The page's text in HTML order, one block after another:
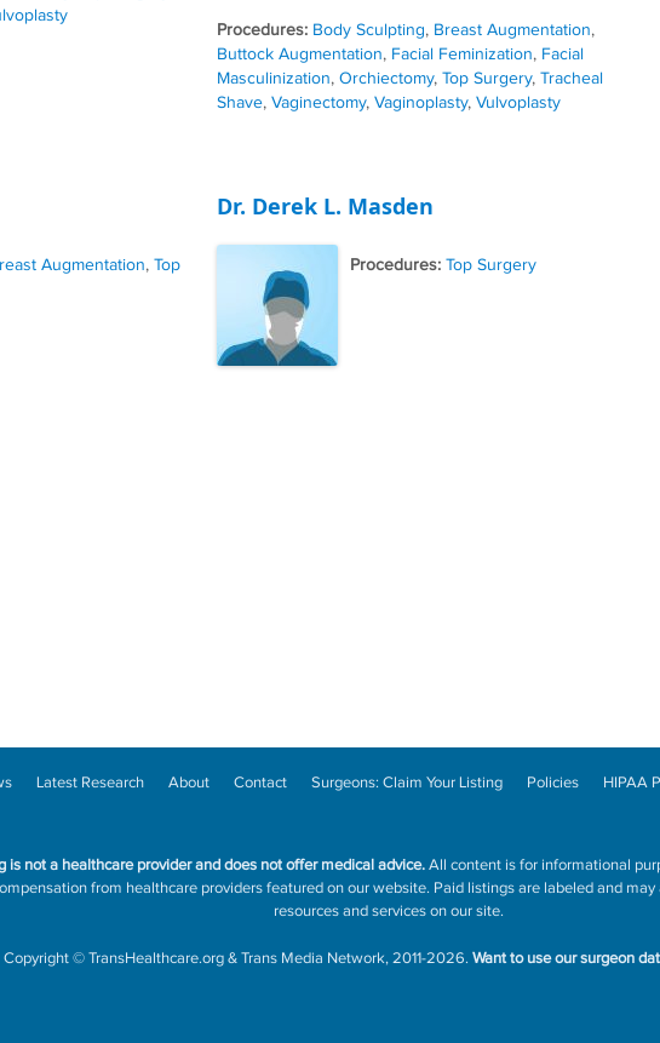
Procedures: Body Sculpting, Breast Augmentation,
Buttock Augmentation, Facial Feminization, Facial
Masculinization, Orchiectomy, Top Surgery, Tracheal
Shave, Vaginectomy, Vaginoplasty, Vulvoplasty
Augmentation, Top
Dr. Derek L. Masden
Procedures: Top Surgery
Latest Research About Contact Surgeons: Claim Your Listing Policies HIPAA
is not a healthcare provider and does not offer medical advice.All content is for informational
from healthcare providers featured on our website. Paid listings are labeled and
resources and services on our site.
Copyright©TransHealthcare.org&Trans Media Network, 2011-2026. Want to use our surgeon